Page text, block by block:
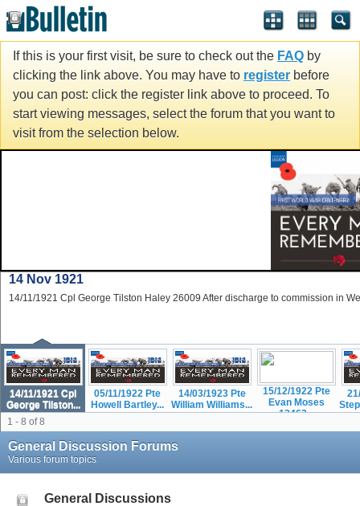
If this is your first visit, be sure to check out the FAQ by
clicking the link above. You may have to register before
you can post: click the register link above to proceed. To
start viewing messages, select the forum that you want to
visit from the selection below.
1 - 8 of 8
14 Nov 1921
14/11/1921 Cpl George Tilston Haley 26009 After discharge to commission in
14/11/1921 Cpl
George Tilston...
05/11/1922 Pte
Howell Bartley...
14/03/1923 Pte
William Williams...
15/12/1922 Pte
Evan Moses
12463...
General Discussion Forums
Various forum topics
General Discussions